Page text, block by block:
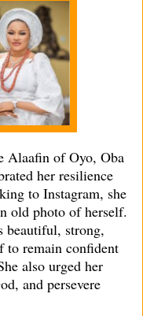
Alaafin of Oyo, Oba
her resilience
to Instagram, she
old photo of herself.
beautiful, strong,
to remain confident
also urged her
and persevere